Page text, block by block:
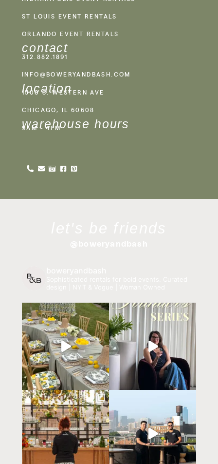
ST LOUIS EVENT RENTALS
ORLANDO EVENT RENTALS
contact
312.882.1891
INFO@BOWERYANDBASH.COM
location
1500 S. WESTERN AVE
CHICAGO, IL 60608
warehouse hours
9AM - 4PM